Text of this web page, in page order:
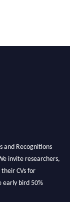
and Recognitions
invite researchers,
CVs for
early bird 50%